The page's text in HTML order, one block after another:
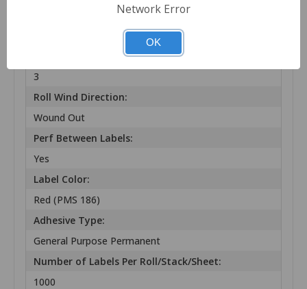
Roll Core Size (inches):
3
Roll Wind Direction:
Wound Out
Perf Between Labels:
Yes
Label Color:
Red (PMS 186)
Adhesive Type:
General Purpose Permanent
Number of Labels Per Roll/Stack/Sheet:
1000
Network Error
OK